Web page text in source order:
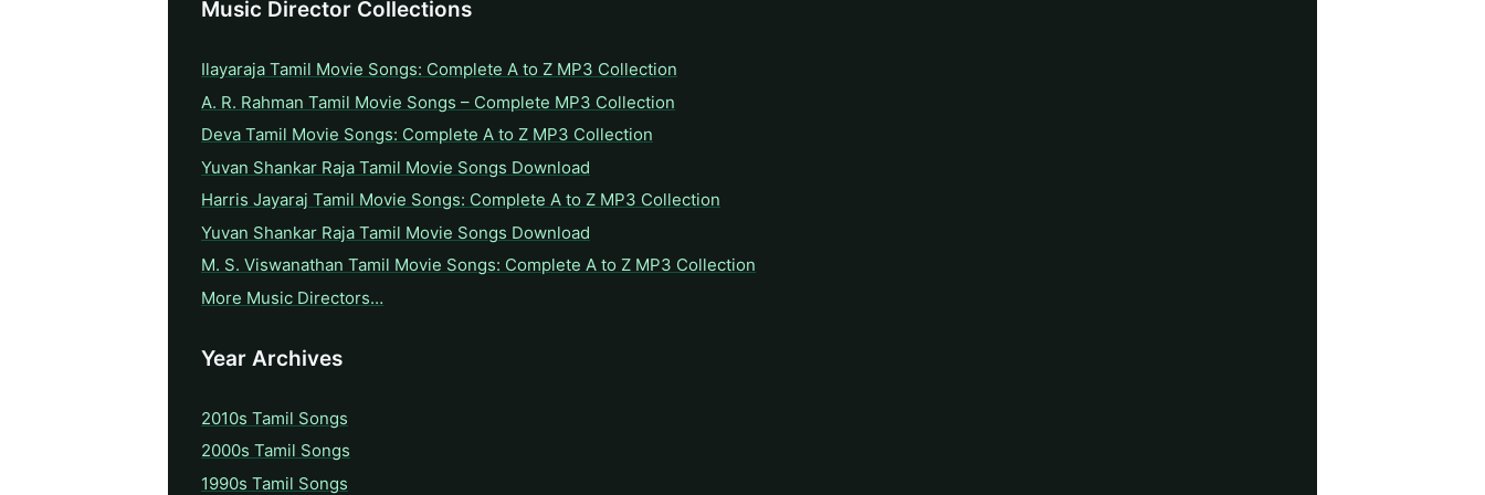
Music Director Collections
Ilayaraja Tamil Movie Songs: Complete A to Z MP3 Collection
A. R. Rahman Tamil Movie Songs – Complete MP3 Collection
Deva Tamil Movie Songs: Complete A to Z MP3 Collection
Yuvan Shankar Raja Tamil Movie Songs Download
Harris Jayaraj Tamil Movie Songs: Complete A to Z MP3 Collection
Yuvan Shankar Raja Tamil Movie Songs Download
M. S. Viswanathan Tamil Movie Songs: Complete A to Z MP3 Collection
More Music Directors…
Year Archives
2010s Tamil Songs
2000s Tamil Songs
1990s Tamil Songs